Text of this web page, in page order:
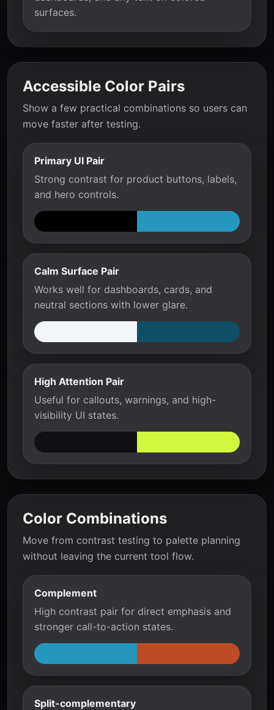
surfaces.
Accessible Color Pairs
Show a few practical combinations so users can
move faster after testing.
Primary UI Pair
Strong contrast for product buttons, labels,
and hero controls.
Calm Surface Pair
Works well for dashboards, cards, and
neutral sections with lower glare.
High Attention Pair
Useful for callouts, warnings, and high-
visibility UI states.
Color Combinations
Move from contrast testing to palette planning
without leaving the current tool flow.
Complement
High contrast pair for direct emphasis and
stronger call-to-action states.
Split-complementary